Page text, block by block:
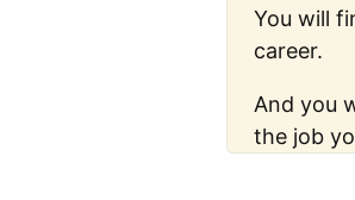
You will
career.
And you
the job